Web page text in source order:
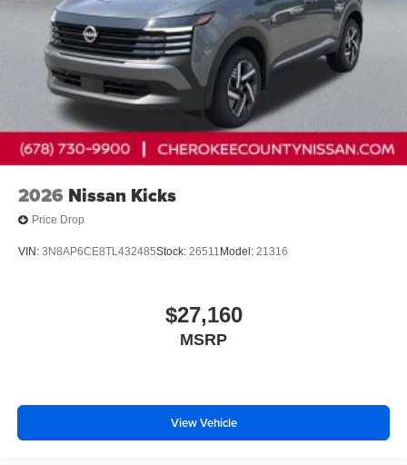
2026 Nissan Kicks
Price Drop
VIN: 3N8AP6CE8TL432485Stock: 26511 Model: 21316
$27,160
MSRP
View Vehicle